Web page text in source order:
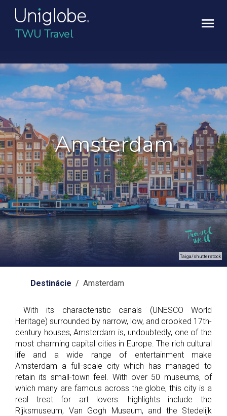
TWU Travel
Amsterdam
Taiga/shutterstock
Destinácie / Amsterdam
With its characteristic canals (UNESCO World
Heritage) surrounded by narrow, low, and crooked 17th-
century houses, Amsterdam is, undoubtedly, one of the
most charming capital cities in Europe. The rich cultural
life and a wide range of entertainment make
Amsterdam a full-scale city which has managed to
retain its small-town feel. With over 50 museums, of
which many are famous across the globe, this city is a
real treat for art lovers: highlights include the
Rijksmuseum, Van Gogh Museum, and the Stedelijk